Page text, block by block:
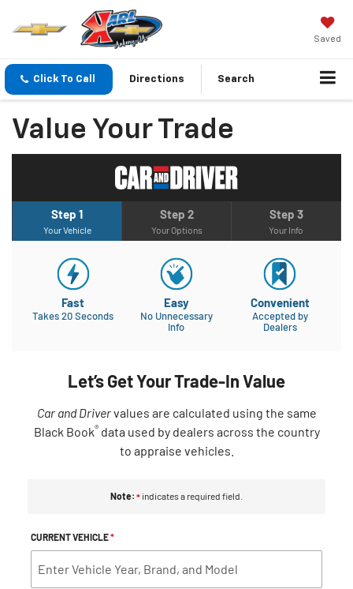
Saved
Click To Call Directions Search
Value Your Trade